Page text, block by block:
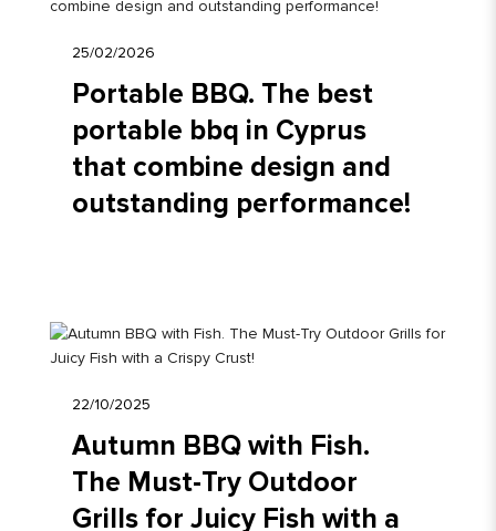
25/02/2026
Portable BBQ. The best
portable bbq in Cyprus
that combine design and
outstanding performance!
22/10/2025
Autumn BBQ with Fish.
The Must-Try Outdoor
Grills for Juicy Fish with a